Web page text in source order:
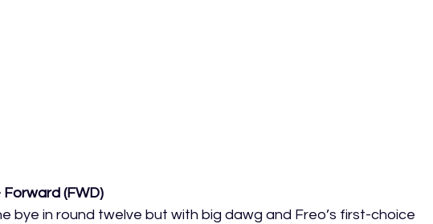
(FWD)
bye in round twelve but with big dawg and Freo’s first-choice